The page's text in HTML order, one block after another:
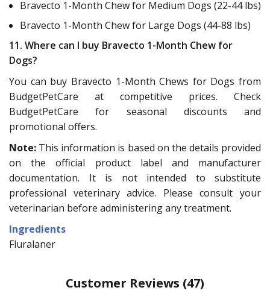
Bravecto 1-Month Chew for Medium Dogs (22-44 lbs)
Bravecto 1-Month Chew for Large Dogs (44-88 lbs)
11. Where can I buy Bravecto 1-Month Chew for
Dogs?
You can buy Bravecto 1-Month Chews for Dogs from
BudgetPetCare at competitive prices. Check
BudgetPetCare for seasonal discounts and
promotional offers.
Note: This information is based on the details provided
on the official product label and manufacturer
documentation. It is not intended to substitute
professional veterinary advice. Please consult your
veterinarian before administering any treatment.
Ingredients
Fluralaner
Customer Reviews (47)